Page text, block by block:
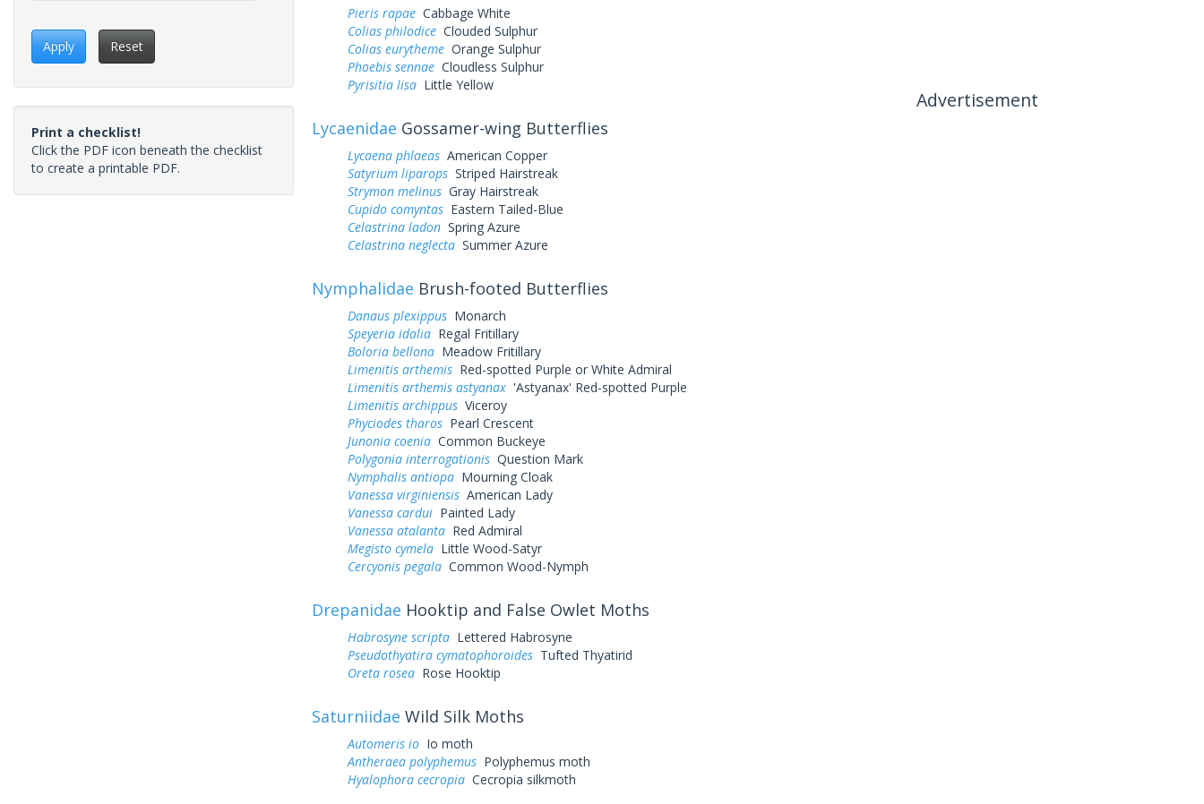
Apply Reset
Print a checklist!
Click the PDF icon beneath the checklist
to create a printable PDF.
Pieris rapaeCabbage White
Colias philodiceClouded Sulphur
Colias eurythemeOrange Sulphur
Phoebis sennaeCloudless Sulphur
Pyrisitia lisaLittle Yellow
Lycaenidae Gossamer-wing Butterflies
Lycaena phlaeasAmerican Copper
Satyrium liparopsStriped Hairstreak
Strymon melinusGray Hairstreak
Cupido comyntasEastern Tailed-Blue
Celastrina ladonSpring Azure
Celastrina neglectaSummer Azure
Nymphalidae Brush-footed Butterflies
Danaus plexippusMonarch
Speyeria idaliaRegal Fritillary
Boloria bellonaMeadow Fritillary
Limenitis arthemisRed-spotted Purple or White Admiral
Limenitis arthemis astyanax'Astyanax' Red-spotted Purple
Limenitis archippusViceroy
Phyciodes tharosPearl Crescent
Junonia coeniaCommon Buckeye
Polygonia interrogationisQuestion Mark
Nymphalis antiopaMourning Cloak
Vanessa virginiensisAmerican Lady
Vanessa carduiPainted Lady
Vanessa atalantaRed Admiral
Megisto cymelaLittle Wood-Satyr
Cercyonis pegalaCommon Wood-Nymph
Drepanidae Hooktip and False Owlet Moths
Habrosyne scriptaLettered Habrosyne
Pseudothyatira cymatophoroidesTufted Thyatirid
Oreta roseaRose Hooktip
Saturniidae Wild Silk Moths
Automeris ioIo moth
Antheraea polyphemusPolyphemus moth
Hyalophora cecropiaCecropia silkmoth
Advertisement